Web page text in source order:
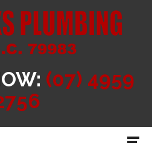
(07) 4959